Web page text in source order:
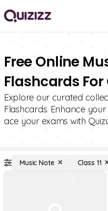
Free Online
Flashcards For
Explore our curated
Flashcards. Enhance
ace your exams with
Music Note Class 11